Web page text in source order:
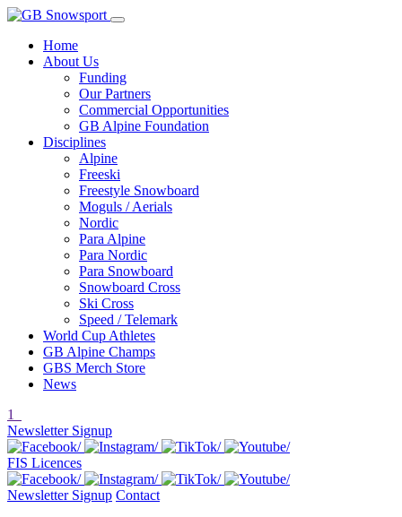
Home
About Us
Funding
Our Partners
Commercial Opportunities
GB Alpine Foundation
Disciplines
Alpine
Freeski
Freestyle Snowboard
Moguls / Aerials
Nordic
Para Alpine
Para Nordic
Para Snowboard
Snowboard Cross
Ski Cross
Speed / Telemark
World Cup Athletes
GB Alpine Champs
GBS Merch Store
News
1
Newsletter Signup
FIS Licences
Newsletter Signup Contact